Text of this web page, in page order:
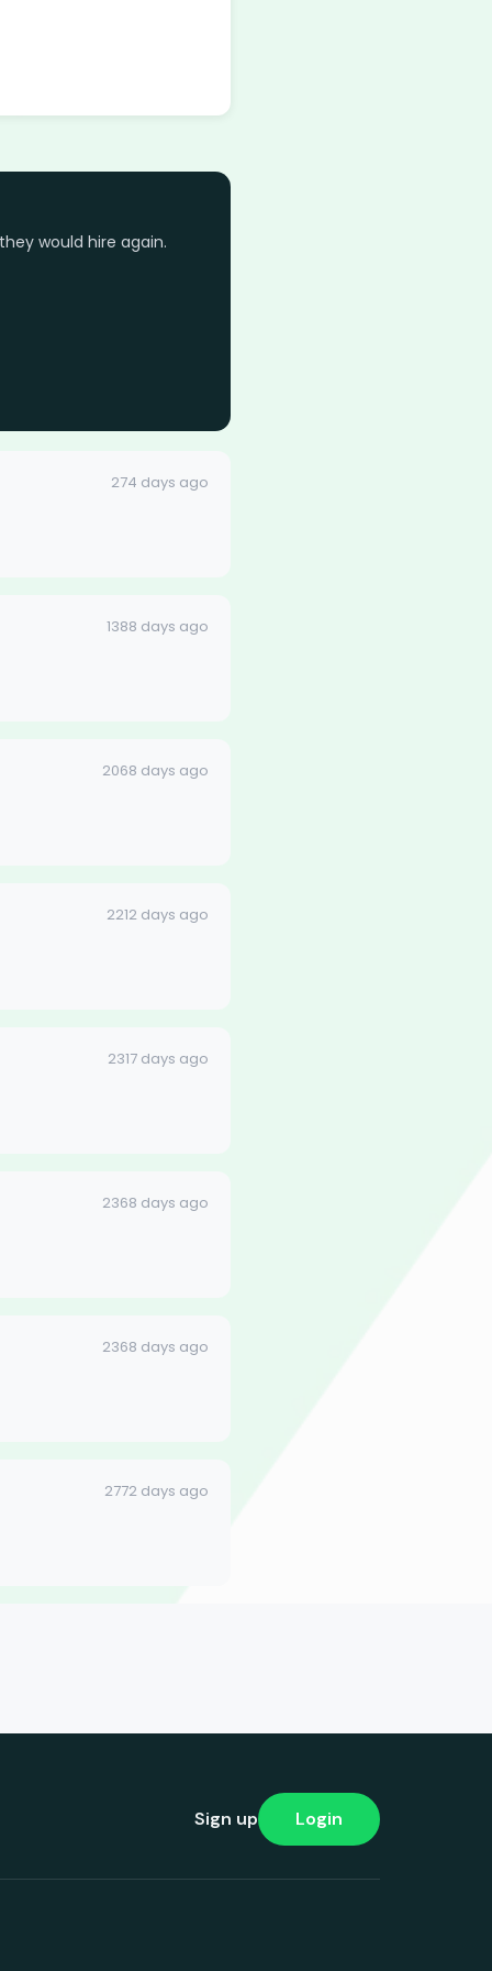
would hire again.
274 days ago
1388 days ago
2068 days ago
2212 days ago
2317 days ago
2368 days ago
2368 days ago
2772 days ago
Sign up Login